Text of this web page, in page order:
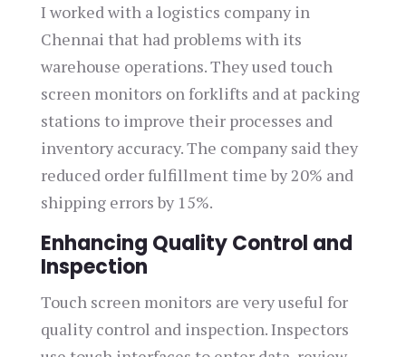
I worked with a logistics company in
Chennai that had problems with its
warehouse operations. They used touch
screen monitors on forklifts and at packing
stations to improve their processes and
inventory accuracy. The company said they
reduced order fulfillment time by 20% and
shipping errors by 15%.
Enhancing Quality Control and
Inspection
Touch screen monitors are very useful for
quality control and inspection. Inspectors